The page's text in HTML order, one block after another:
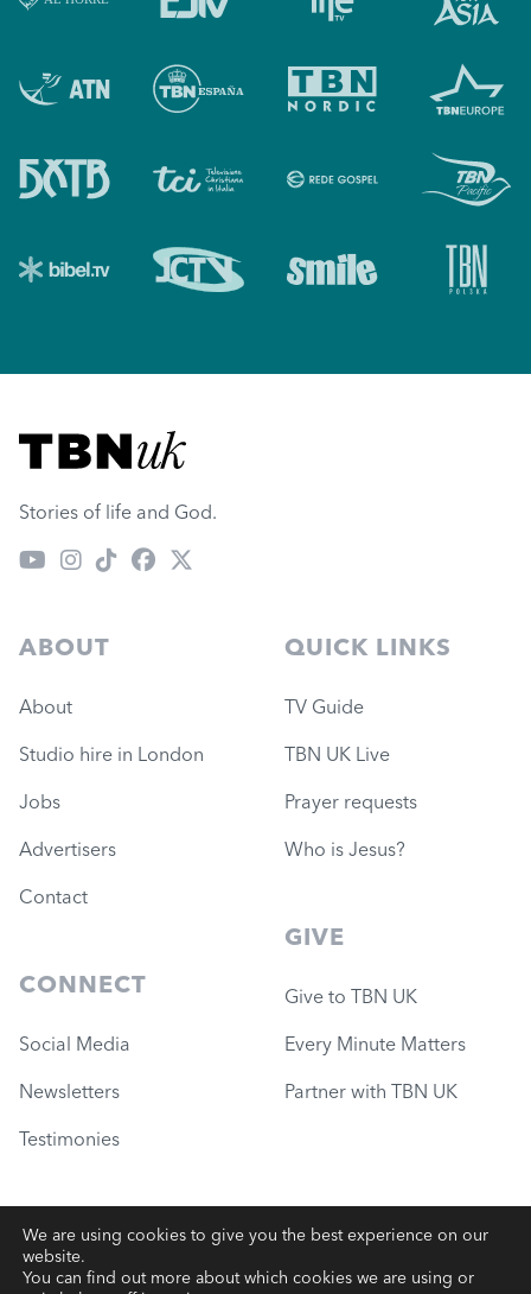
Visit TBN UK
Stories of life and God.
ABOUT
About
Studio hire in London
Jobs
Advertisers
Contact
CONNECT
Social Media
Newsletters
Testimonies
QUICK LINKS
TV Guide
TBN UK Live
Prayer requests
Who is Jesus?
GIVE
Give to TBN UK
Every Minute Matters
Partner with TBN UK
© 2026 Governance Ministries
We are using cookies to give you the best experience on our
website.
You can find out more about which cookies we are using or